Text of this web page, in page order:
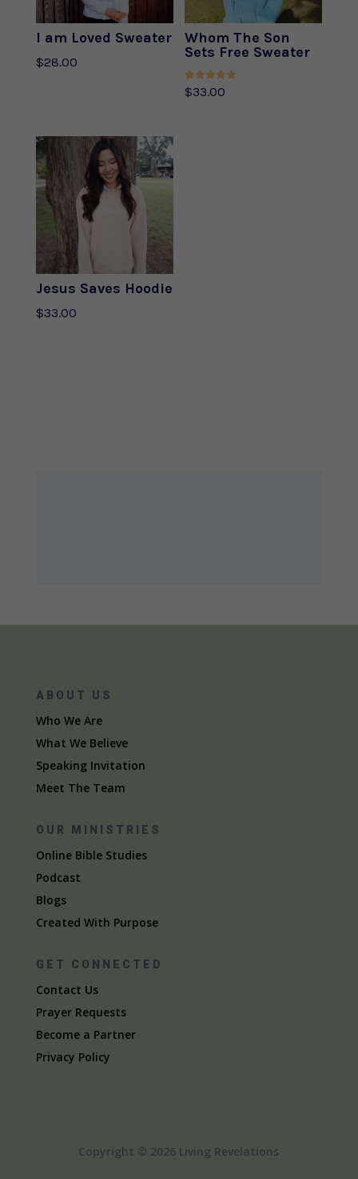
I am Loved Sweater
$28.00
Whom The Son
Sets Free Sweater
Rated
5.00
$33.00
Jesus Saves Hoodie
$33.00
ABOUT US
Who We Are
What We Believe
Speaking Invitation
Meet The Team
OUR MINISTRIES
Online Bible Studies
Podcast
Blogs
Created With Purpose
GET CONNECTED
Contact Us
Prayer Requests
Become a Partner
Privacy Policy
Copyright © 2026 Living Revelations